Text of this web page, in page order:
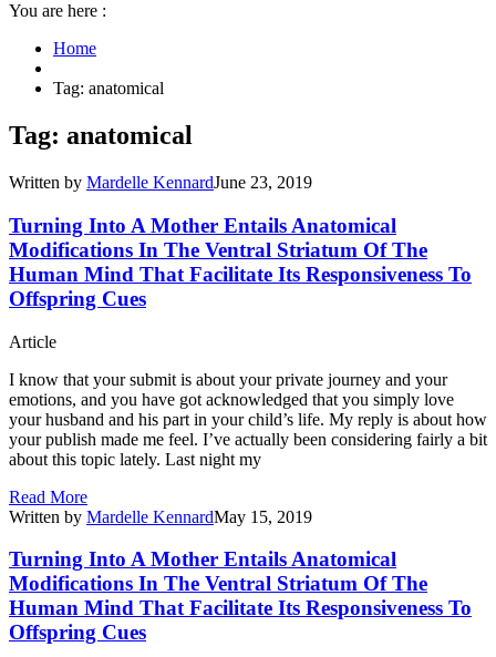
You are here :
Home
Tag: anatomical
Tag: anatomical
Written by Mardelle KennardJune 23, 2019
Turning Into A Mother Entails Anatomical
Modifications In The Ventral Striatum Of The
Human Mind That Facilitate Its Responsiveness To
Offspring Cues
Article
I know that your submit is about your private journey and your
emotions, and you have got acknowledged that you simply love
your husband and his part in your child’s life. My reply is about how
your publish made me feel. I’ve actually been considering fairly a bit
about this topic lately. Last night my
Read More
Written by Mardelle KennardMay 15, 2019
Turning Into A Mother Entails Anatomical
Modifications In The Ventral Striatum Of The
Human Mind That Facilitate Its Responsiveness To
Offspring Cues